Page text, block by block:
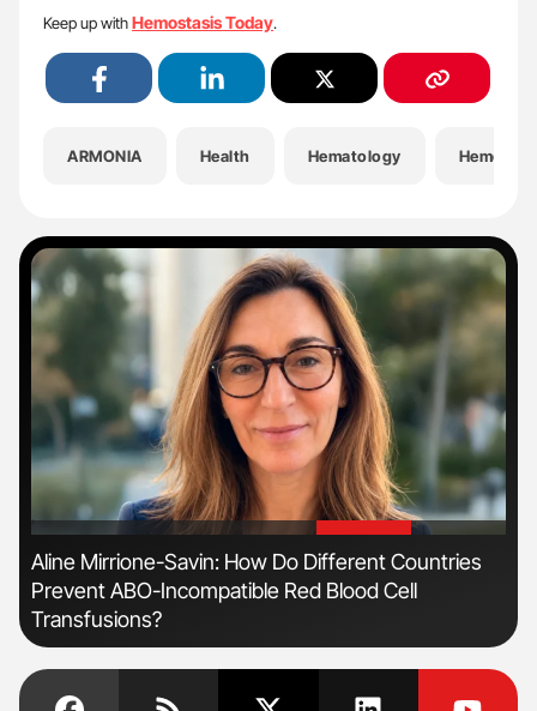
Keep up withHemostasis Today.
ARMONIA Health Hematology
'
Aline Mirrione-Savin: How Do Different Countries
Prevent ABO-Incompatible Red Blood Cell
Transfusions?